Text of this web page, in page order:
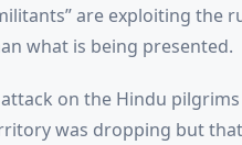
are exploiting the
what is being presented.
on the Hindu
was dropping but